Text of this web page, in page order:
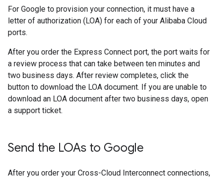
For Google to provision your connection, it must have a
letter of authorization (LOA) for each of your Alibaba Cloud
ports.
After you order the Express Connect port, the port waits for
a review process that can take between ten minutes and
two business days. After review completes, click the
button to download the LOA document. If you are unable to
download an LOA document after two business days, open
a support ticket.
Send the LOAs to Google
After you order your Cross-Cloud Interconnect connections,